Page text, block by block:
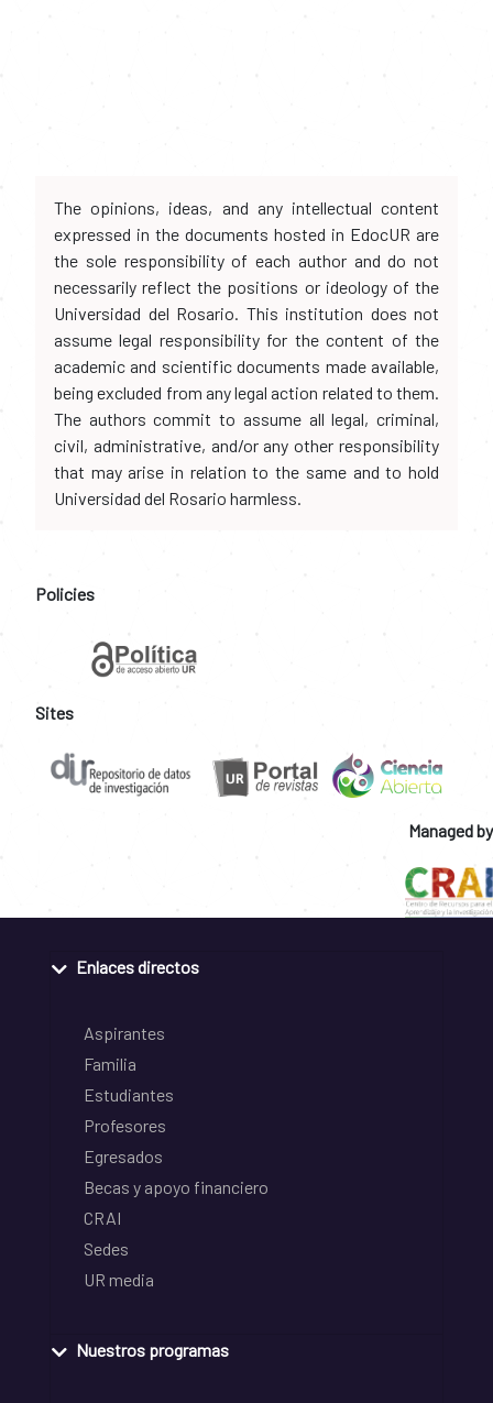
The opinions, ideas, and any intellectual content
expressed in the documents hosted in EdocUR are
the sole responsibility of each author and do not
necessarily reflect the positions or ideology of the
Universidad del Rosario. This institution does not
assume legal responsibility for the content of the
academic and scientific documents made available,
being excluded from any legal action related to them.
The authors commit to assume all legal, criminal,
civil, administrative, and/or any other responsibility
that may arise in relation to the same and to hold
Universidad del Rosario harmless.
Policies
Sites
Managed by
Enlaces directos
Aspirantes
Familia
Estudiantes
Profesores
Egresados
Becas y apoyo financiero
CRAI
Sedes
UR media
Nuestros programas